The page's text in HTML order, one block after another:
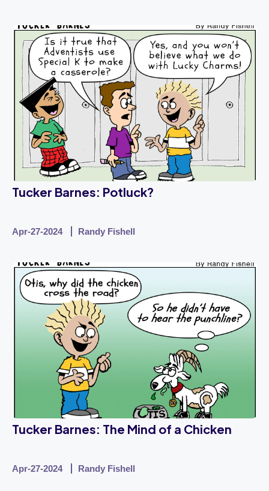
Tucker Barnes: Potluck?
Apr-27-2024 Randy Fishell
Tucker Barnes: The Mind of a Chicken
Apr-27-2024 Randy Fishell